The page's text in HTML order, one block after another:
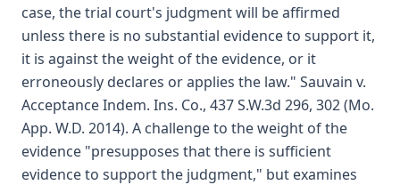
case, the trial court's judgment will be affirmed
unless there is no substantial evidence to support it,
it is against the weight of the evidence, or it
erroneously declares or applies the law." Sauvain v.
Acceptance Indem. Ins. Co., 437 S.W.3d 296, 302 (Mo.
App. W.D. 2014). A challenge to the weight of the
evidence "presupposes that there is sufficient
evidence to support the judgment," but examines